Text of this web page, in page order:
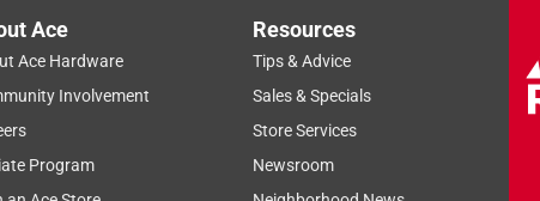
Ace
Ace Hardware
Involvement
Program
Resources
Tips & Advice
Sales & Specials
Store Services
Newsroom